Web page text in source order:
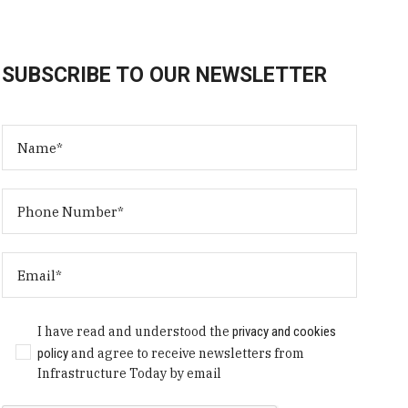
SUBSCRIBE TO OUR NEWSLETTER
I have read and understood theprivacy and cookies
policyand agree to receive newsletters from
Infrastructure Today by email